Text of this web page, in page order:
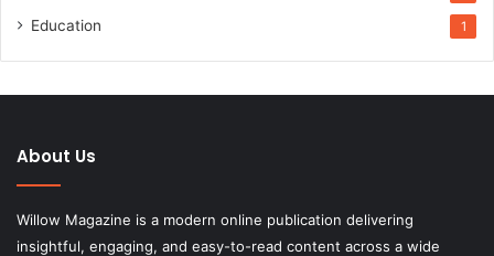
Education 1
About Us
Willow Magazine is a modern online publication delivering
insightful, engaging, and easy-to-read content across a wide